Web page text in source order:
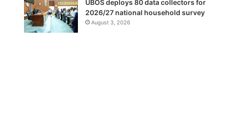
UBOS deploys 80 data collectors for
2026/27 national household survey
August 3, 2026